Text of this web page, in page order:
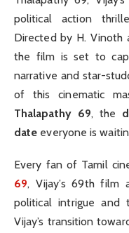
political action
Directed by H. Vinoth
the film is set to
narrative and star-
of this cinematic
Thalapathy 69, the
date everyone is
Every fan of Tamil
69, Vijay’s 69th
political intrigue and
Vijay’s transition